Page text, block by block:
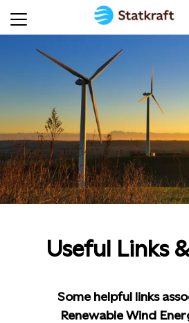
Useful Links
Some helpful links
Renewable Wind